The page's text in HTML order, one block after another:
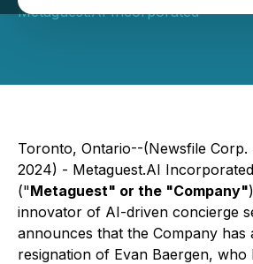
Metaguest.AI Incorporated
Toronto, Ontario--(Newsfile Corp.
2024) - Metaguest.AI
("Metaguest" or the "Company"
innovator of AI-driven concierge
announces that the Company has
resignation of Evan Baergen, who